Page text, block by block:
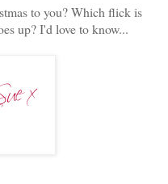
to you? Which flick is
up? I'd love to know...